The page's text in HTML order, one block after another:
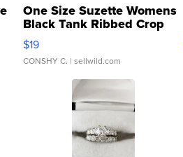
One Size Suzette Womens
Black Tank Ribbed Crop
Asymmetrical ...
$19
CONSHY C. | sellwild.com